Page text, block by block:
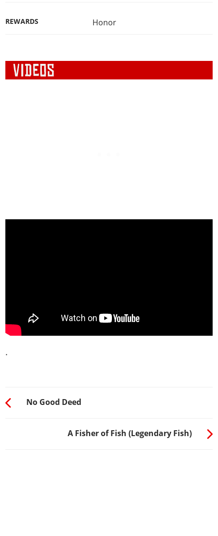
REWARDS Honor
.
No Good Deed
A Fisher of Fish (Legendary Fish)